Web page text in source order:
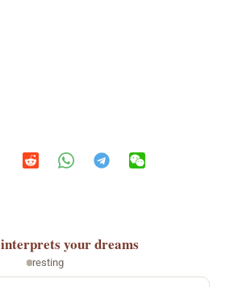
interprets your dreams
resting